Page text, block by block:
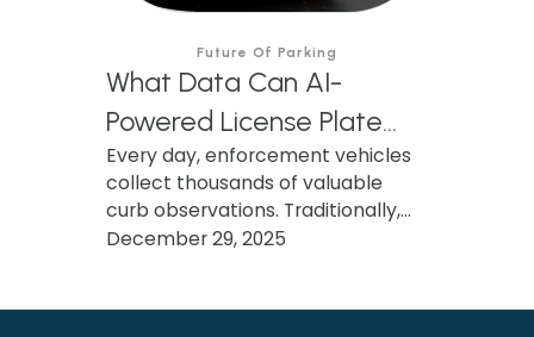
Future Of Parking
What Data Can AI-
Powered License Plate
Recognition (AI LPR)
Collect, and How Can
Municipalities Use It?
Every day, enforcement vehicles
collect thousands of valuable
curb observations. Traditionally,
only the citation survives. Learn
December 29, 2025